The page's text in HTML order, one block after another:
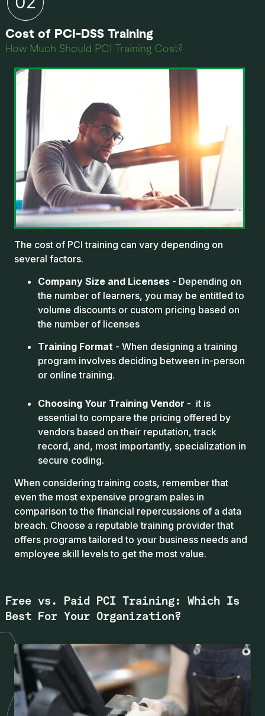
Cost of PCI-DSS Training
How Much Should PCI Training Cost?
The cost of PCI training can vary depending on
several factors.
Company Size and Licenses - Depending on
the number of learners, you may be entitled to
volume discounts or custom pricing based on
the number of licenses
Training Format - When designing a training
program involves deciding between in-person
or online training.
Choosing Your Training Vendor - it is
essential to compare the pricing offered by
vendors based on their reputation, track
record, and, most importantly, specialization in
secure coding.
When considering training costs, remember that
even the most expensive program pales in
comparison to the financial repercussions of a data
breach. Choose a reputable training provider that
offers programs tailored to your business needs and
employee skill levels to get the most value.
Free vs. Paid PCI Training: Which Is
Best For Your Organization?